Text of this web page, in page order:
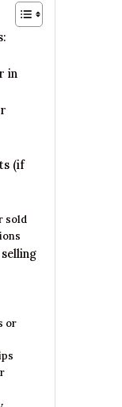
in
(if
sold
or